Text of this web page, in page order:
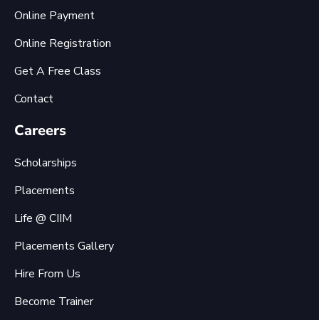
Online Payment
Online Registration
Get A Free Class
Contact
Careers
Scholarships
Placements
Life @ CIIM
Placements Gallery
Hire From Us
Become Trainer